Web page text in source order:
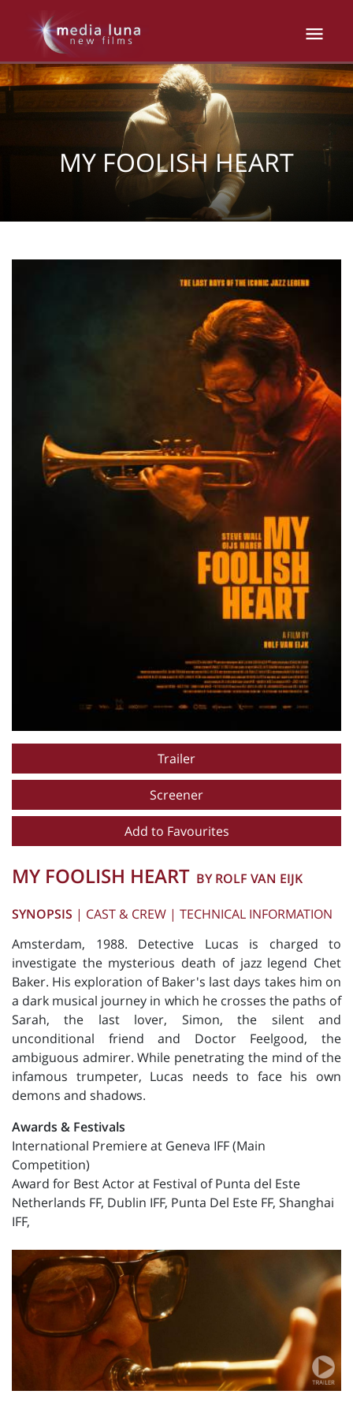
MY FOOLISH HEART
Trailer
Screener
Add to Favourites
MY FOOLISH HEART BY ROLF VAN EIJK
SYNOPSIS | CAST & CREW | TECHNICAL INFORMATION
Amsterdam, 1988. Detective Lucas is charged to
investigate the mysterious death of jazz legend Chet
Baker. His exploration of Baker's last days takes him on
a dark musical journey in which he crosses the paths of
Sarah, the last lover, Simon, the silent and
unconditional friend and Doctor Feelgood, the
ambiguous admirer. While penetrating the mind of the
infamous trumpeter, Lucas needs to face his own
demons and shadows.
Awards & Festivals
International Premiere at Geneva IFF (Main
Competition)
Award for Best Actor at Festival of Punta del Este
Netherlands FF, Dublin IFF, Punta Del Este FF, Shanghai
IFF,